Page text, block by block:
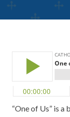
“One of Us” is